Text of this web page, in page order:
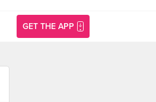
GET THE APP